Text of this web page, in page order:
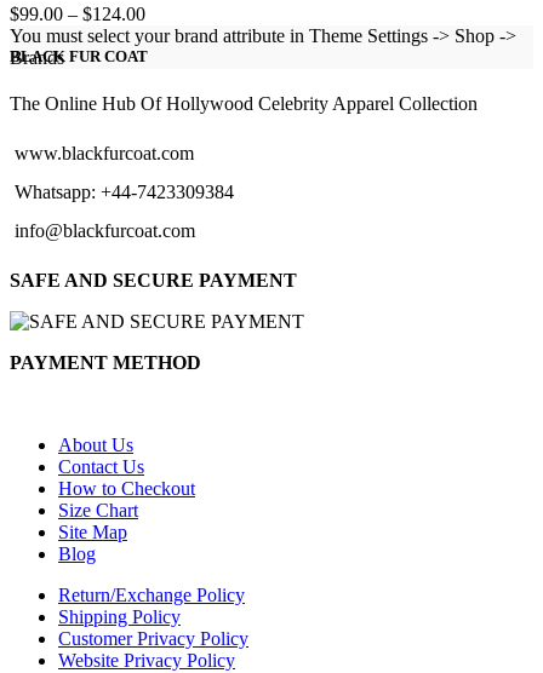
$99.00 – $124.00Price
range:
$99.00
$124.00
You must select your brand attribute in Theme Settings -> Shop ->
Brands
BLACK FUR COAT
The Online Hub Of Hollywood Celebrity Apparel Collection
www.blackfurcoat.com
Whatsapp: +44-7423309384
info@blackfurcoat.com
SAFE AND SECURE PAYMENT
PAYMENT METHOD
About Us
Contact Us
How to Checkout
Size Chart
Site Map
Blog
Return/Exchange Policy
Shipping Policy
Customer Privacy Policy
Website Privacy Policy